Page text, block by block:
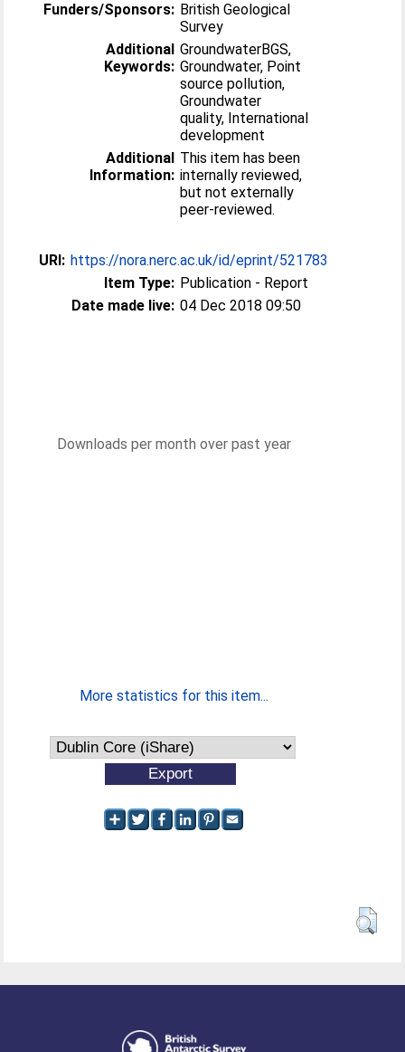
Funders/Sponsors: British Geological
Survey
Additional
Keywords:
GroundwaterBGS,
Groundwater, Point
source pollution,
Groundwater
quality, International
development
Additional
Information:
This item has been
internally reviewed,
but not externally
peer-reviewed.
URI: https://nora.nerc.ac.uk/id/eprint/521783
Item Type: Publication - Report
Date made live: 04 Dec 2018 09:50
Downloads per month over past year
More statistics for this item...